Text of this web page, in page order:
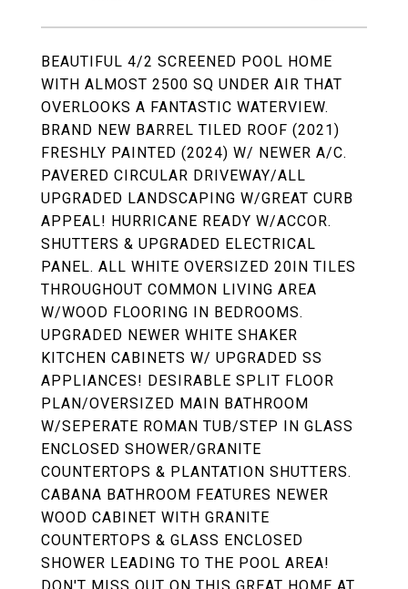
BEAUTIFUL 4/2 SCREENED POOL HOME
WITH ALMOST 2500 SQ UNDER AIR THAT
OVERLOOKS A FANTASTIC WATERVIEW.
BRAND NEW BARREL TILED ROOF (2021)
FRESHLY PAINTED (2024) W/ NEWER A/C.
PAVERED CIRCULAR DRIVEWAY/ALL
UPGRADED LANDSCAPING W/GREAT CURB
APPEAL! HURRICANE READY W/ACCOR.
SHUTTERS & UPGRADED ELECTRICAL
PANEL. ALL WHITE OVERSIZED 20IN TILES
THROUGHOUT COMMON LIVING AREA
W/WOOD FLOORING IN BEDROOMS.
UPGRADED NEWER WHITE SHAKER
KITCHEN CABINETS W/ UPGRADED SS
APPLIANCES! DESIRABLE SPLIT FLOOR
PLAN/OVERSIZED MAIN BATHROOM
W/SEPERATE ROMAN TUB/STEP IN GLASS
ENCLOSED SHOWER/GRANITE
COUNTERTOPS & PLANTATION SHUTTERS.
CABANA BATHROOM FEATURES NEWER
WOOD CABINET WITH GRANITE
COUNTERTOPS & GLASS ENCLOSED
SHOWER LEADING TO THE POOL AREA!